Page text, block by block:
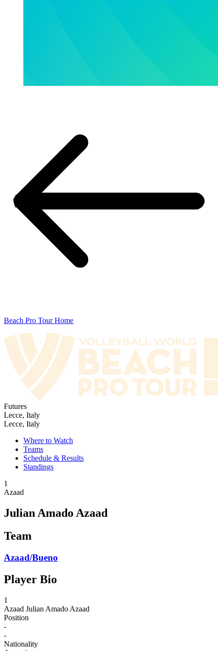
Beach Pro Tour Home
Futures
Lecce, Italy
Lecce, Italy
Where to Watch
Teams
Schedule & Results
Standings
1
Azaad
Julian Amado Azaad
Team
Azaad/Bueno
Player Bio
1
Azaad Julian Amado Azaad
Position
-
-
Nationality